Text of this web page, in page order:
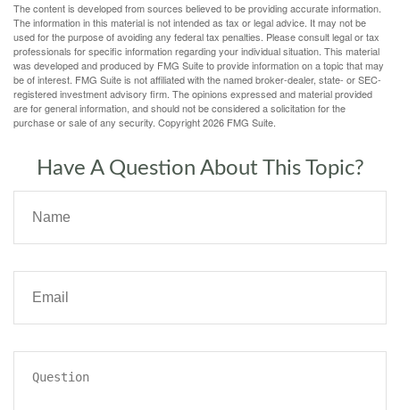
The content is developed from sources believed to be providing accurate information.
The information in this material is not intended as tax or legal advice. It may not be
used for the purpose of avoiding any federal tax penalties. Please consult legal or tax
professionals for specific information regarding your individual situation. This material
was developed and produced by FMG Suite to provide information on a topic that may
be of interest. FMG Suite is not affiliated with the named broker-dealer, state- or SEC-
registered investment advisory firm. The opinions expressed and material provided
are for general information, and should not be considered a solicitation for the
purchase or sale of any security. Copyright2026 FMG Suite.
Have A Question About This Topic?